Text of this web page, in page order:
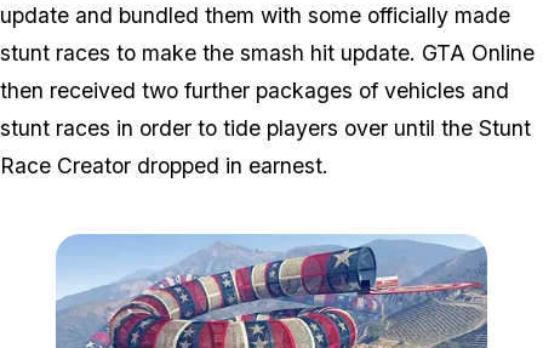
update and bundled them with some officially made
stunt races to make the smash hit update. GTA Online
then received two further packages of vehicles and
stunt races in order to tide players over until the Stunt
Race Creator dropped in earnest.